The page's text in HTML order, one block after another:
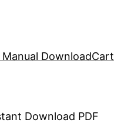
Manual DownloadCart
Download PDF